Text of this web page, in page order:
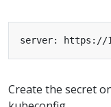
Create the secret